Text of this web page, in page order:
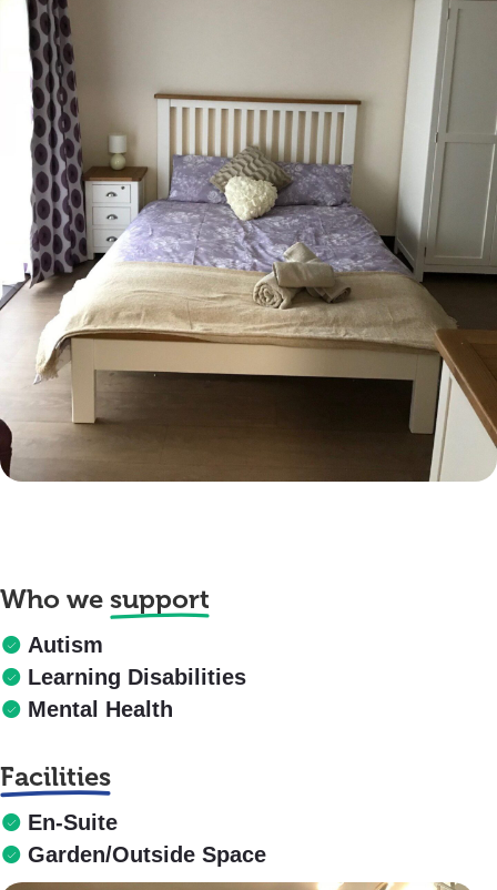
Who we support
Autism
Learning Disabilities
Mental Health
Facilities
En-Suite
Garden/Outside Space